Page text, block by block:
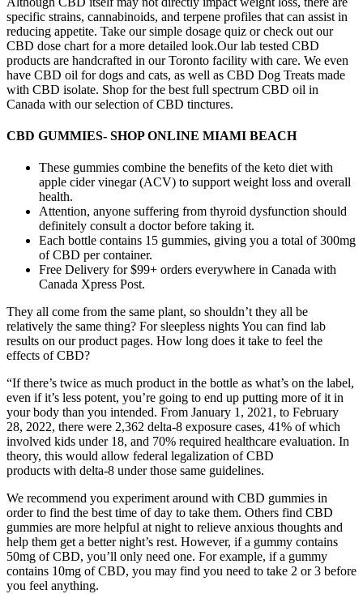
specific strains, cannabinoids, and terpene profiles that can assist in
reducing appetite. Take our simple dosage quiz or check out our
CBD dose chart for a more detailed look.Our lab tested CBD
products are handcrafted in our Toronto facility with care. We even
have CBD oil for dogs and cats, as well as CBD Dog Treats made
with CBD isolate. Shop for the best full spectrum CBD oil in
Canada with our selection of CBD tinctures.
CBD GUMMIES- SHOP ONLINE MIAMI BEACH
These gummies combine the benefits of the keto diet with
apple cider vinegar (ACV) to support weight loss and overall
health.
Attention, anyone suffering from thyroid dysfunction should
definitely consult a doctor before taking it.
Each bottle contains 15 gummies, giving you a total of 300mg
of CBD per container.
Free Delivery for $99+ orders everywhere in Canada with
Canada Xpress Post.
They all come from the same plant, so shouldn’t they all be
relatively the same thing? For sleepless nights You can find lab
results on our product pages. How long does it take to feel the
effects of CBD?
“If there’s twice as much product in the bottle as what’s on the label,
even if it’s less potent, you’re going to end up putting more of it in
your body than you intended. From January 1, 2021, to February
28, 2022, there were 2,362 delta-8 exposure cases, 41% of which
involved kids under 18, and 70% required healthcare evaluation. In
theory, this would allow federal legalization of CBD
products with delta-8 under those same guidelines.
We recommend you experiment around with CBD gummies in
order to find the best time of day to take them. Others find CBD
gummies are more helpful at night to relieve anxious thoughts and
help them get a better night’s rest. However, if a gummy contains
50mg of CBD, you’ll only need one. For example, if a gummy
contains 10mg of CBD, you may find you need to take 2 or 3 before
you feel anything.